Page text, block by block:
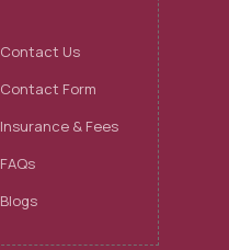
Contact Us
Contact Form
Insurance & Fees
FAQs
Blogs